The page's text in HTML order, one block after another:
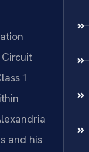
1
and his